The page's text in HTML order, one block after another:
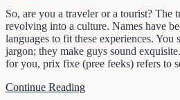
So, are you a traveler or a tourist? The
revolving into a culture. Names have
languages to fit these experiences.
jargon; they make guys sound
for you, prix fixe (pree feeks) refers to
Continue Reading